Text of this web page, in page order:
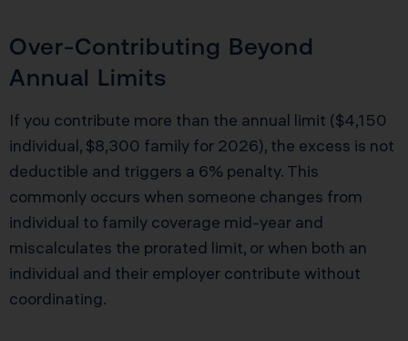
Over-Contributing Beyond
Annual Limits
If you contribute more than the annual limit ($4,150
individual, $8,300 family for 2026), the excess is not
deductible and triggers a 6% penalty. This
commonly occurs when someone changes from
individual to family coverage mid-year and
miscalculates the prorated limit, or when both an
individual and their employer contribute without
coordinating.